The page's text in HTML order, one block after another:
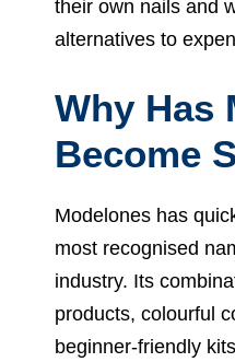
their own nails and
alternatives to
Why Has
Become
Modelones has
most recognised
industry. Its
products, colourful
beginner-friendly